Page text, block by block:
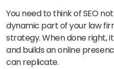
You need to think of SEO
dynamic part of your law
strategy. When done right,
and builds an online
can replicate.